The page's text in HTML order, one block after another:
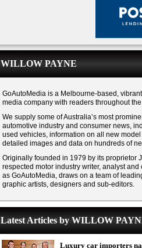
WILLOW PAYNE
GoAutoMedia is a Melbourne-based,
media company with readers throughout
We supply some of Australia’s most
automotive industry and consumer news,
used vehicles, information on all new
detailed images and data on hundreds of
Originally founded in 1979 by its proprietor
respected motor industry writer, analyst
as GoAutoMedia, draws on a team of
graphic artists, designers and sub-editors.
Latest Articles by WILLOW
Luxury car importers